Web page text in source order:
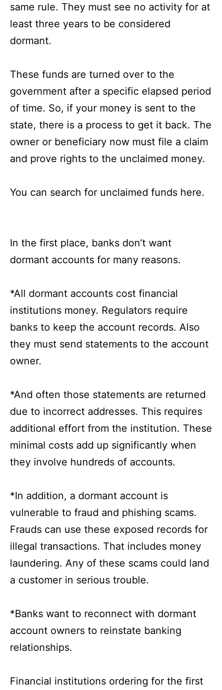
same rule. They must see no activity for at
least three years to be considered
dormant.
These funds are turned over to the
government after a specific elapsed period
of time. So, if your money is sent to the
state, there is a process to get it back. The
owner or beneficiary now must file a claim
and prove rights to the unclaimed money.
You can search for unclaimed funds here.
In the first place, banks don’t want
dormant accounts for many reasons.
*All dormant accounts cost financial
institutions money. Regulators require
banks to keep the account records. Also
they must send statements to the account
owner.
*And often those statements are returned
due to incorrect addresses. This requires
additional effort from the institution. These
minimal costs add up significantly when
they involve hundreds of accounts.
*In addition, a dormant account is
vulnerable to fraud and phishing scams.
Frauds can use these exposed records for
illegal transactions. That includes money
laundering. Any of these scams could land
a customer in serious trouble.
*Banks want to reconnect with dormant
account owners to reinstate banking
relationships.
Financial institutions ordering for the first